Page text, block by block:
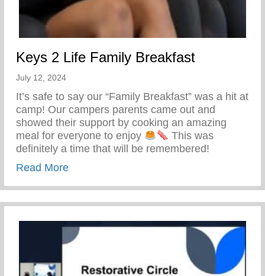
Keys 2 Life Family Breakfast
July 12, 2024
It’s safe to say our “Family Breakfast” was a hit at
camp! Our campers parents came out and
showed their support by cooking an amazing
meal for everyone to enjoy
This was
definitely a time that will be remembered!
Read Moreabout Keys 2 Life Family Breakfast